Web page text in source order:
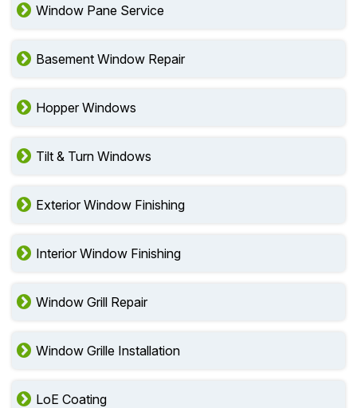
Window Pane Service
Basement Window Repair
Hopper Windows
Tilt & Turn Windows
Exterior Window Finishing
Interior Window Finishing
Window Grill Repair
Window Grille Installation
LoE Coating